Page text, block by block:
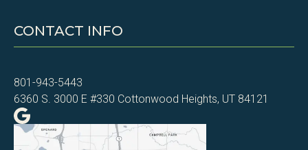
CONTACT INFO
801-943-5443
6360 S. 3000 E #330 Cottonwood Heights, UT 84121